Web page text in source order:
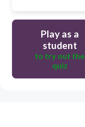
Play as a
student
to try out the
quiz